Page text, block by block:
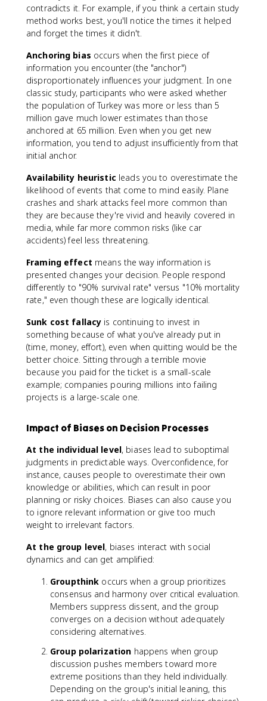
contradicts it. For example, if you think a certain study
method works best, you'll notice the times it helped
and forget the times it didn't.
Anchoring bias occurs when the first piece of
information you encounter (the "anchor")
disproportionately influences your judgment. In one
classic study, participants who were asked whether
the population of Turkey was more or less than 5
million gave much lower estimates than those
anchored at 65 million. Even when you get new
information, you tend to adjust insufficiently from that
initial anchor.
Availability heuristic leads you to overestimate the
likelihood of events that come to mind easily. Plane
crashes and shark attacks feel more common than
they are because they're vivid and heavily covered in
media, while far more common risks (like car
accidents) feel less threatening.
Framing effect means the way information is
presented changes your decision. People respond
differently to "90% survival rate" versus "10% mortality
rate," even though these are logically identical.
Sunk cost fallacy is continuing to invest in
something because of what you've already put in
(time, money, effort), even when quitting would be the
better choice. Sitting through a terrible movie
because you paid for the ticket is a small-scale
example; companies pouring millions into failing
projects is a large-scale one.
Impact of Biases on Decision Processes
At the individual level, biases lead to suboptimal
judgments in predictable ways. Overconfidence, for
instance, causes people to overestimate their own
knowledge or abilities, which can result in poor
planning or risky choices. Biases can also cause you
to ignore relevant information or give too much
weight to irrelevant factors.
At the group level, biases interact with social
dynamics and can get amplified:
Groupthink occurs when a group prioritizes
consensus and harmony over critical evaluation.
Members suppress dissent, and the group
converges on a decision without adequately
considering alternatives.
Group polarization happens when group
discussion pushes members toward more
extreme positions than they held individually.
Depending on the group's initial leaning, this